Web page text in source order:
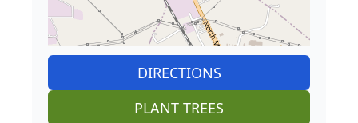
DIRECTIONS
PLANT TREES